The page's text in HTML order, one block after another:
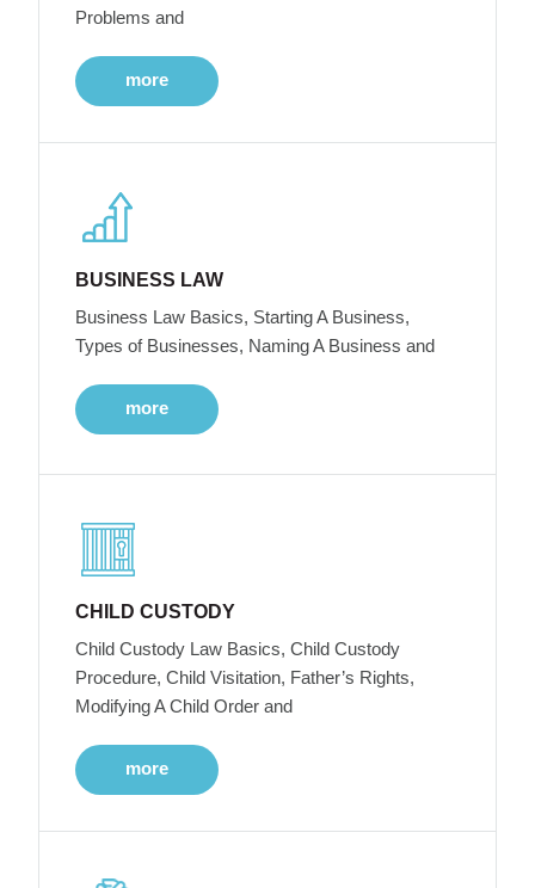
Problems and
more
BUSINESS LAW
Business Law Basics, Starting A Business,
Types of Businesses, Naming A Business and
more
CHILD CUSTODY
Child Custody Law Basics, Child Custody
Procedure, Child Visitation, Father’s Rights,
Modifying A Child Order and
more